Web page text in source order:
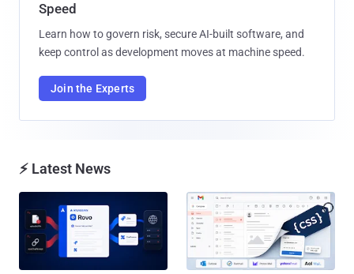
Speed
Learn how to govern risk, secure AI-built software, and
keep control as development moves at machine speed.
Join the Experts
⚡ Latest News